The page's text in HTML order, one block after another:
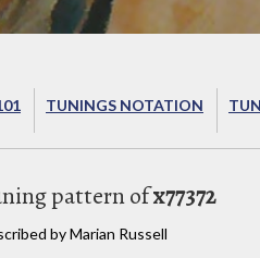
TUNINGS NOTATION
pattern ofx77372
by Marian Russell